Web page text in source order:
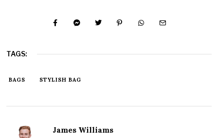
TAGS:
BAGS STYLISH BAG
James Williams